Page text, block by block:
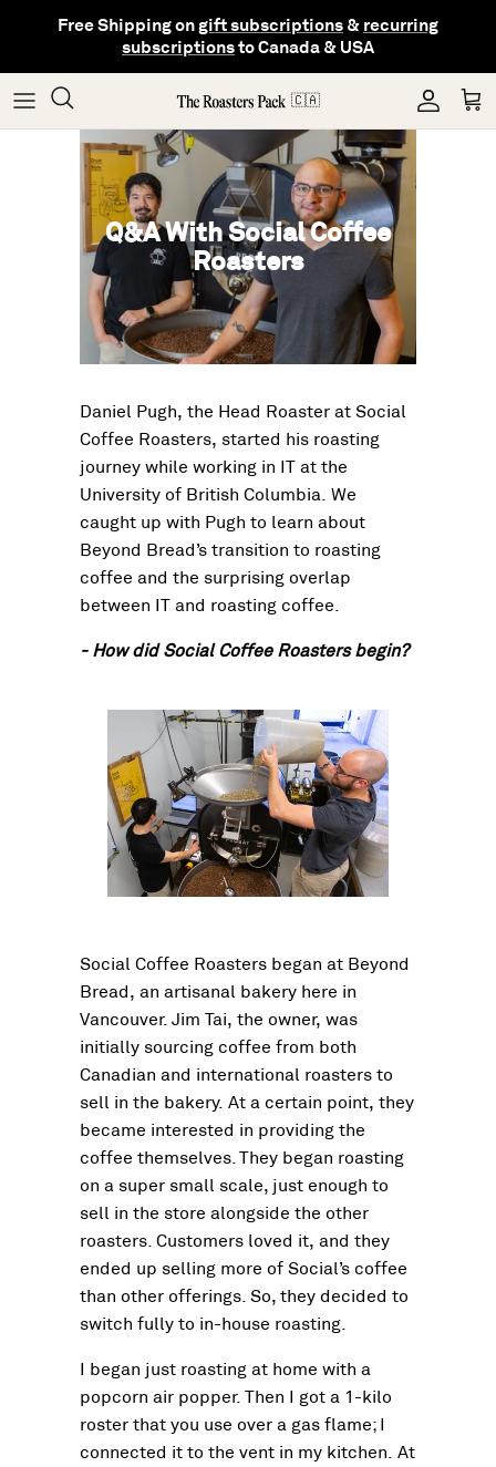
content
Free Shipping ongift subscriptions&recurring
subscriptionsto Canada & USA
🇨🇦
Gifting
Shop All Collections
Coffee
Matcha
Hojicha
Q&A With Social Coffee
Roasters
Daniel Pugh, the Head Roaster at Social
Coffee Roasters, started his roasting
journey while working in IT at the
University of British Columbia. We
caught up with Pugh to learn about
Beyond Bread’s transition to roasting
coffee and the surprising overlap
between IT and roasting coffee.
- How did Social Coffee Roasters begin?
Social Coffee Roasters began at Beyond
Bread, an artisanal bakery here in
Vancouver. Jim Tai, the owner, was
initially sourcing coffee from both
Canadian and international roasters to
sell in the bakery. At a certain point, they
became interested in providing the
coffee themselves. They began roasting
on a super small scale, just enough to
sell in the store alongside the other
roasters. Customers loved it, and they
ended up selling more of Social’s coffee
than other offerings. So, they decided to
switch fully to in-house roasting.
I began just roasting at home with a
popcorn air popper. Then I got a 1-kilo
roster that you use over a gas flame; I
connected it to the vent in my kitchen. At